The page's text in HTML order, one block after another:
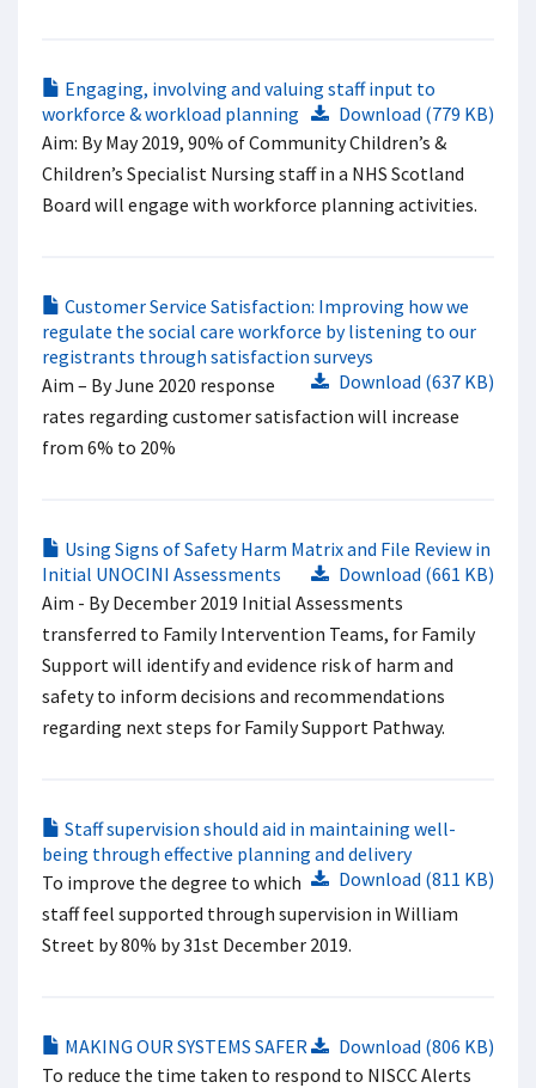
Engaging, involving and valuing staff input to
workforce & workload planning
Download (779 KB)
Aim: By May 2019, 90% of Community Children’s &
Children’s Specialist Nursing staff in a NHS Scotland
Board will engage with workforce planning activities.
Customer Service Satisfaction: Improving how we
regulate the social care workforce by listening to our
registrants through satisfaction surveys
Download (637 KB)
Aim – By June 2020 response
rates regarding customer satisfaction will increase
from 6% to 20%
Using Signs of Safety Harm Matrix and File Review in
Initial UNOCINI Assessments
Download (661 KB)
Aim - By December 2019 Initial Assessments
transferred to Family Intervention Teams, for Family
Support will identify and evidence risk of harm and
safety to inform decisions and recommendations
regarding next steps for Family Support Pathway.
Staff supervision should aid in maintaining well-
being through effective planning and delivery
Download (811 KB)
To improve the degree to which
staff feel supported through supervision in William
Street by 80% by 31st December 2019.
MAKING OUR SYSTEMS SAFER
Download (806 KB)
To reduce the time taken to respond to NISCC Alerts